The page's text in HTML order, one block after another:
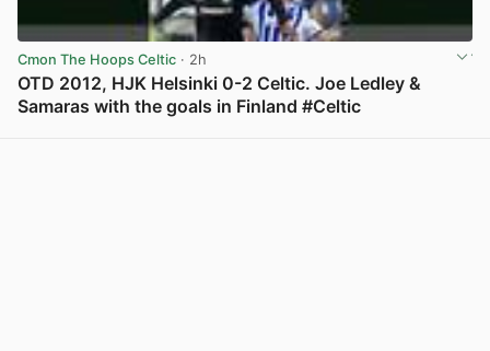
Cmon The Hoops Celtic · 2h
OTD 2012, HJK Helsinki 0-2 Celtic. Joe Ledley &
Samaras with the goals in Finland #Celtic